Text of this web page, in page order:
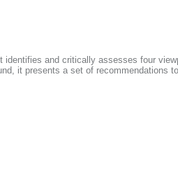
and critically assesses four
it presents a set of recommendations